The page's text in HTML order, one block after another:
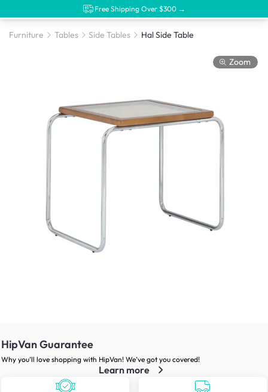
Free Shipping Over $300 →
Furniture Tables Side Tables Hal Side Table
Zoom
HipVan Guarantee
Why you’ll love shopping with HipVan! We’ve got you covered!
Learn more